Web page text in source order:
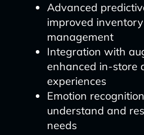
Advanced
improved
management
Integration with
enhanced in-store
experiences
Emotion
understand and
needs